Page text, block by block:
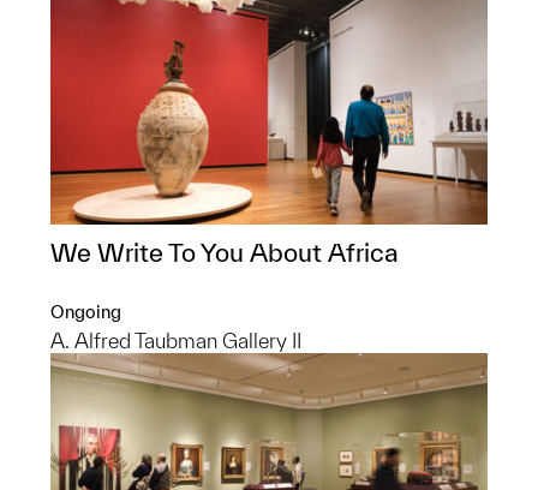
We Write To You About Africa
Ongoing
A. Alfred Taubman Gallery II